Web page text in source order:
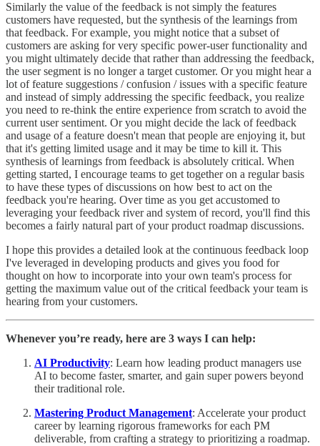
Similarly the value of the feedback is not simply the features
customers have requested, but the synthesis of the learnings from
that feedback. For example, you might notice that a subset of
customers are asking for very specific power-user functionality and
you might ultimately decide that rather than addressing the feedback,
the user segment is no longer a target customer. Or you might hear a
lot of feature suggestions / confusion / issues with a specific feature
and instead of simply addressing the specific feedback, you realize
you need to re-think the entire experience from scratch to avoid the
current user sentiment. Or you might decide the lack of feedback
and usage of a feature doesn't mean that people are enjoying it, but
that it's getting limited usage and it may be time to kill it. This
synthesis of learnings from feedback is absolutely critical. When
getting started, I encourage teams to get together on a regular basis
to have these types of discussions on how best to act on the
feedback you're hearing. Over time as you get accustomed to
leveraging your feedback river and system of record, you'll find this
becomes a fairly natural part of your product roadmap discussions.
I hope this provides a detailed look at the continuous feedback loop
I've leveraged in developing products and gives you food for
thought on how to incorporate into your own team's process for
getting the maximum value out of the critical feedback your team is
hearing from your customers.
Whenever you’re ready, here are 3 ways I can help:
AI Productivity: Learn how leading product managers use
AI to become faster, smarter, and gain super powers beyond
their traditional role.
Mastering Product Management: Accelerate your product
career by learning rigorous frameworks for each PM
deliverable, from crafting a strategy to prioritizing a roadmap.